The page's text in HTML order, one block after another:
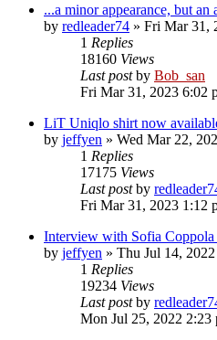
...a minor appearance, but an
by redleader74 » Fri Mar 31,
1 Replies
18160 Views
Last postby Bob_san
Fri Mar 31, 2023 6:02
LiT Uniqlo shirt now
by jeffyen » Wed Mar 22,
1 Replies
17175 Views
Last postby
Fri Mar 31, 2023 1:12
Interview with Sofia
by jeffyen » Thu Jul 14,
1 Replies
19234 Views
Last postby
Mon Jul 25, 2022 2:23